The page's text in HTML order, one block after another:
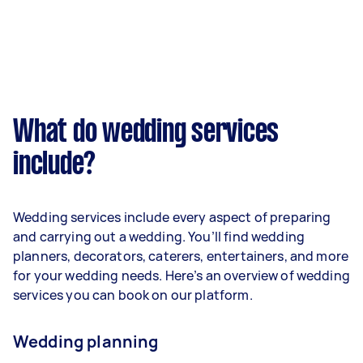
What do wedding services
include?
Wedding services include every aspect of preparing
and carrying out a wedding. You’ll find wedding
planners, decorators, caterers, entertainers, and more
for your wedding needs. Here’s an overview of wedding
services you can book on our platform.
Wedding planning